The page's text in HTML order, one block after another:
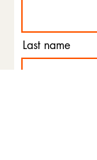
Last name